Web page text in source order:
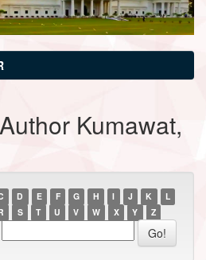
Kumawat,
D E F G H I J K
L
S T U V W X Y Z